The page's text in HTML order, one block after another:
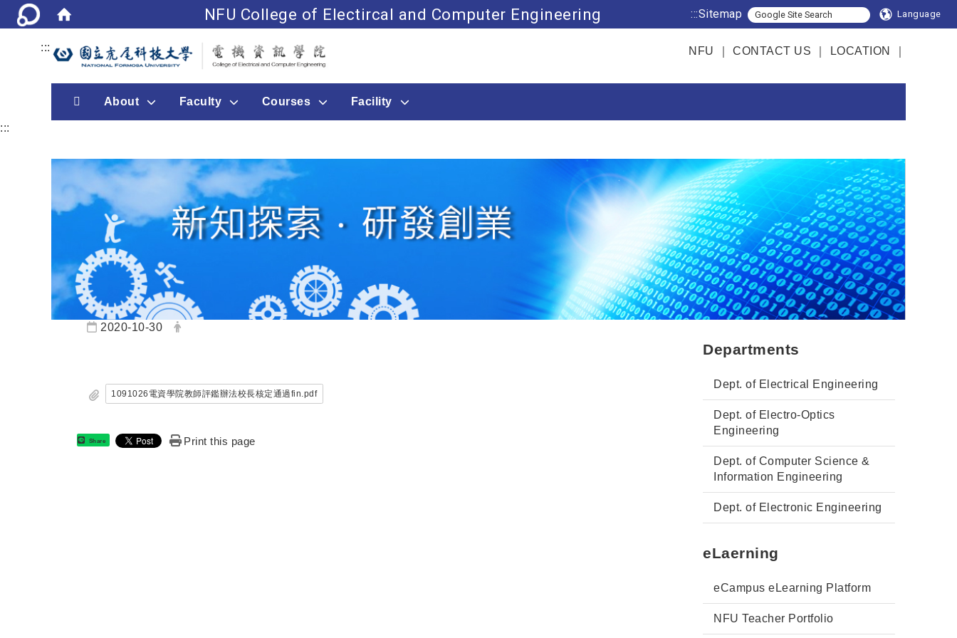
NFU College of Electircal and Computer Engineering :::Sitemap Language
NFU CONTACT US LOCATION
:::
About Faculty Courses Facility
:::
Date:
2020-10-30 Author:
1091026電資學院教師評鑑辦法校長核定通過fin.pdf
Share Print this page
Departments
Dept. of Electrical Engineering
Dept. of Electro-Optics
Engineering
Dept. of Computer Science &
Information Engineering
Dept. of Electronic Engineering
eLaerning
eCampus eLearning Platform
NFU Teacher Portfolio